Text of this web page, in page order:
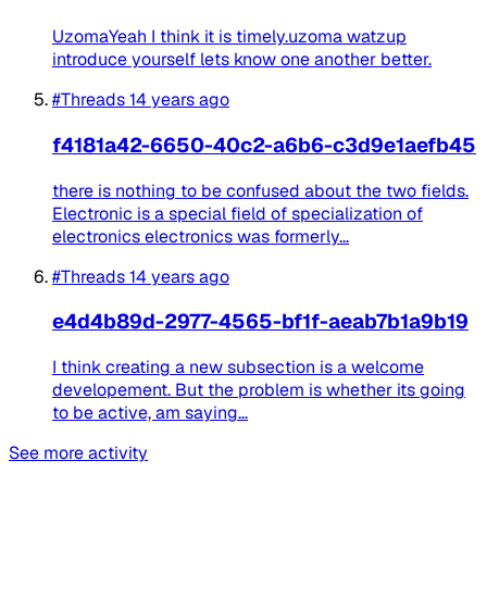
UzomaYeah I think it is timely.uzoma watzup
introduce yourself lets know one another better.
#Threads14 years ago
f4181a42-6650-40c2-a6b6-c3d9e1aefb45
there is nothing to be confused about the two fields.
Electronic is a special field of specialization of
electronics electronics was formerly...
#Threads14 years ago
e4d4b89d-2977-4565-bf1f-aeab7b1a9b19
I think creating a new subsection is a welcome
developement. But the problem is whether its going
to be active, am saying...
See more activity